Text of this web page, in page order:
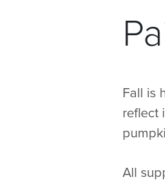
Fall is
reflect
All